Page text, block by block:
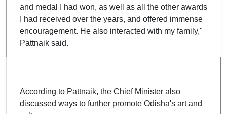
and medal I had won, as well as all the other awards
I had received over the years, and offered immense
encouragement. He also interacted with my family,"
Pattnaik said.
According to Pattnaik, the Chief Minister also
discussed ways to further promote Odisha's art and